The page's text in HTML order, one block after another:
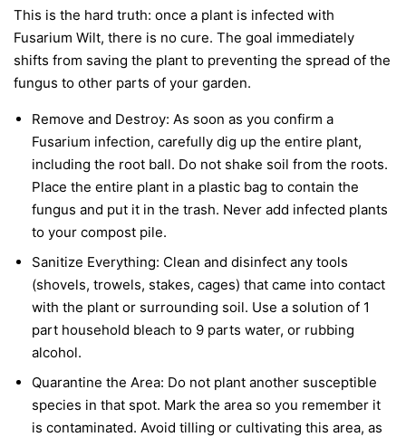
This is the hard truth: once a plant is infected with
Fusarium Wilt, there is no cure. The goal immediately
shifts from saving the plant to preventing the spread of the
fungus to other parts of your garden.
Remove and Destroy: As soon as you confirm a
Fusarium infection, carefully dig up the entire plant,
including the root ball. Do not shake soil from the roots.
Place the entire plant in a plastic bag to contain the
fungus and put it in the trash. Never add infected plants
to your compost pile.
Sanitize Everything: Clean and disinfect any tools
(shovels, trowels, stakes, cages) that came into contact
with the plant or surrounding soil. Use a solution of 1
part household bleach to 9 parts water, or rubbing
alcohol.
Quarantine the Area: Do not plant another susceptible
species in that spot. Mark the area so you remember it
is contaminated. Avoid tilling or cultivating this area, as